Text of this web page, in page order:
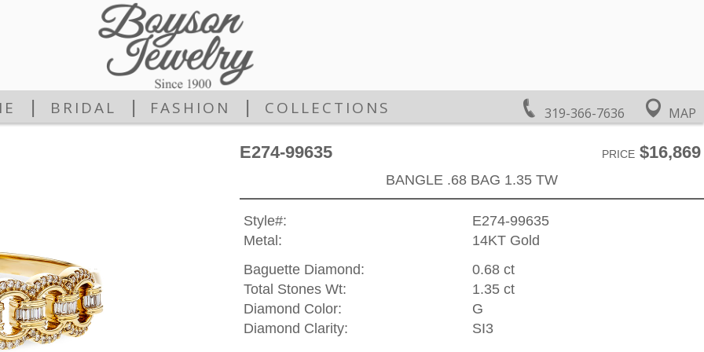
319-366-7636 MAP
BRIDAL FASHION COLLECTIONS
E274-99635 PRICE$16,869
BANGLE .68 BAG 1.35 TW
Style#:
E274-99635
Metal:
14KT Gold
Baguette Diamond:
0.68 ct
Total Stones Wt:
1.35 ct
Diamond Color:
G
Diamond Clarity:
SI3